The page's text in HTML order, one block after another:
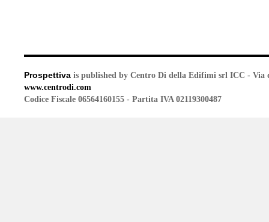
Prospettiva is published by Centro Di della Edifimi srl ICC - Via
www.centrodi.com
Codice Fiscale 06564160155 - Partita IVA 02119300487